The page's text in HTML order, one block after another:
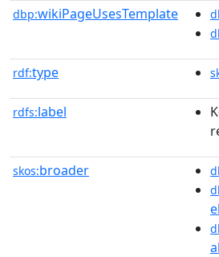
dbp:wikiPageUsesTemplate
rdf:type
rdfs:label
skos:broader